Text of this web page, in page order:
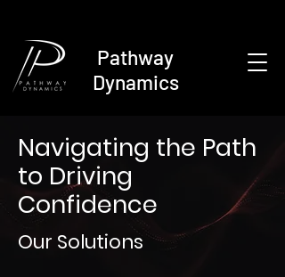
Pathway
Dynamics
Navigating the Path
to Driving
Confidence
Our Solutions